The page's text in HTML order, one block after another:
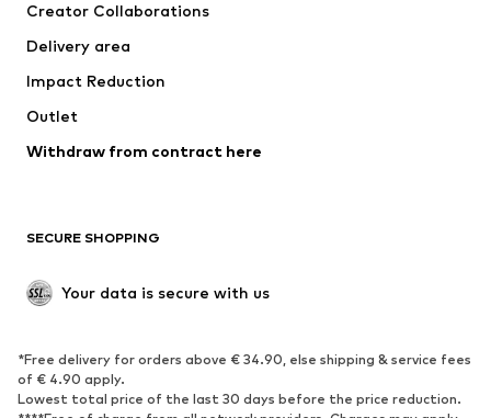
Jackets
Underwear
Coats
Swimwear
Blazers
Jumpsuits & playsuits
Upcycling
SHOES
Sneakers
Ankle boots
High heels
Boots
Creator Collaborations
Delivery area
Impact Reduction
Outlet
Withdraw from contract here
SECURE SHOPPING
Your data is secure with us
*Free delivery for orders above € 34.90, else shipping & service fees
of € 4.90 apply.
Lowest total price of the last 30 days before the price reduction.